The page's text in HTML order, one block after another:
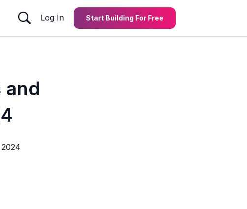
Log In Start Building For Free
and